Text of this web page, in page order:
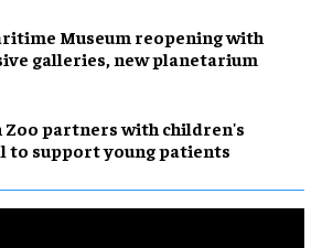
Museum reopening with
galleries, new planetarium
Zoo partners with children's
to support young patients